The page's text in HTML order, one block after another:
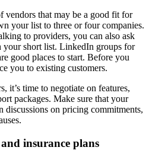
vendors that may be a good fit for
your list to three or four companies.
to providers, you can also ask
short list. LinkedIn groups for
good places to start. Before you
you to existing customers.
it’s time to negotiate on features,
packages. Make sure that your
discussions on pricing commitments,
insurance plans